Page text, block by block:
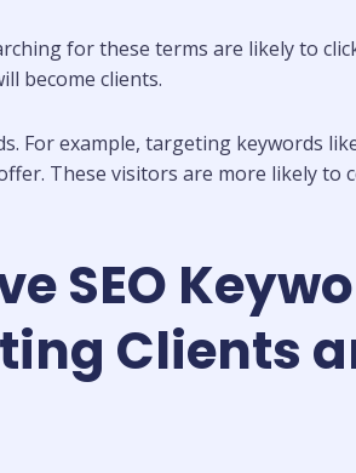
for these terms are likely to
become clients.
example, targeting keywords
These visitors are more likely
SEO
Clients